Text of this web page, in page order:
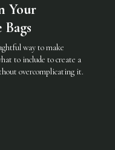
Your
way to make
to include to create a
overcomplicating it.